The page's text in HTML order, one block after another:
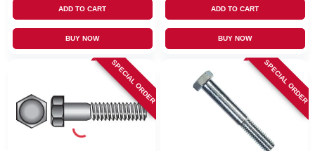
ADD TO CART
BUY NOW
ADD TO CART
BUY NOW
SPECIAL ORDER SPECIAL ORDER